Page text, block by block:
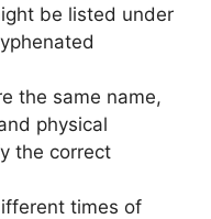
be listed under
the same name,
physical
the correct
times of